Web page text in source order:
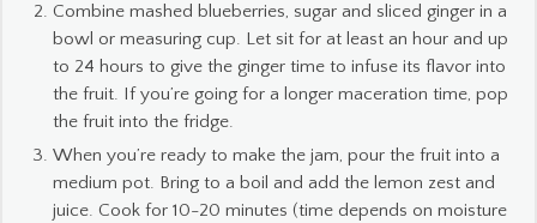
Combine mashed blueberries, sugar and sliced ginger in a
bowl or measuring cup. Let sit for at least an hour and up
to 24 hours to give the ginger time to infuse its flavor into
the fruit. If you’re going for a longer maceration time, pop
the fruit into the fridge.
When you’re ready to make the jam, pour the fruit into a
medium pot. Bring to a boil and add the lemon zest and
juice. Cook for 10-20 minutes (time depends on moisture